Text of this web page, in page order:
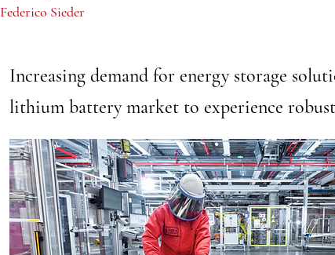
Federico Sieder
Increasing demand for energy storage
lithium battery market to experience